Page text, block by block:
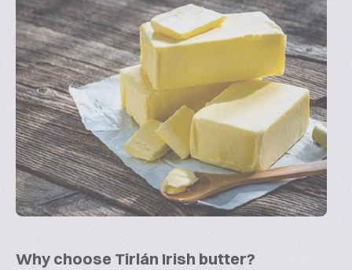
Why choose Tirlán Irish butter?